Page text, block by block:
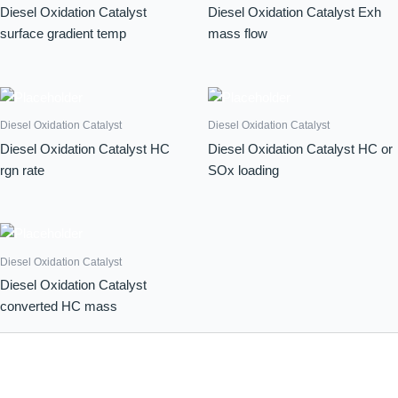
Diesel Oxidation Catalyst
surface gradient temp
Diesel Oxidation Catalyst Exh
mass flow
Diesel Oxidation Catalyst
Diesel Oxidation Catalyst HC
rgn rate
Diesel Oxidation Catalyst
Diesel Oxidation Catalyst HC or
SOx loading
Diesel Oxidation Catalyst
Diesel Oxidation Catalyst
converted HC mass